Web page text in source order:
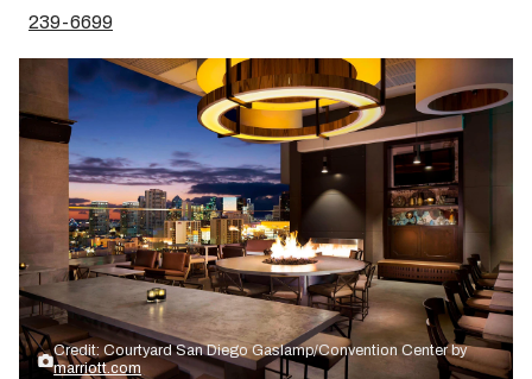
239-6699
Credit: Courtyard San Diego Gaslamp/Convention Center by
marriott.com